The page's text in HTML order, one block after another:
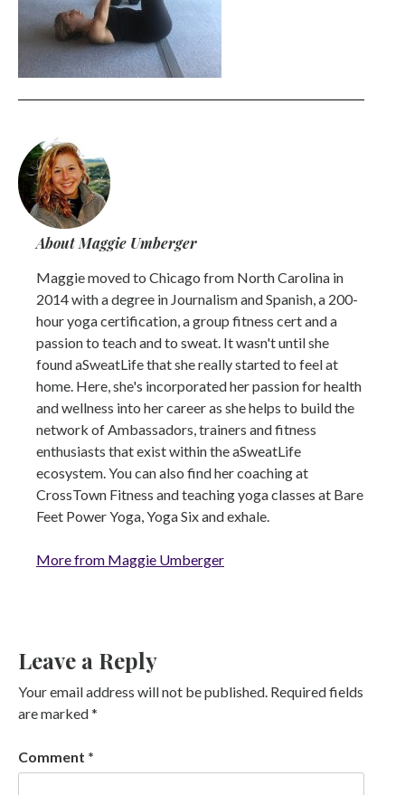
About Maggie Umberger
Maggie moved to Chicago from North Carolina in
2014 with a degree in Journalism and Spanish, a 200-
hour yoga certification, a group fitness cert and a
passion to teach and to sweat. It wasn't until she
found aSweatLife that she really started to feel at
home. Here, she's incorporated her passion for health
and wellness into her career as she helps to build the
network of Ambassadors, trainers and fitness
enthusiasts that exist within the aSweatLife
ecosystem. You can also find her coaching at
CrossTown Fitness and teaching yoga classes at Bare
Feet Power Yoga, Yoga Six and exhale.
More from Maggie Umberger
Leave a Reply
Your email address will not be published. Required fields
are marked*
Comment *